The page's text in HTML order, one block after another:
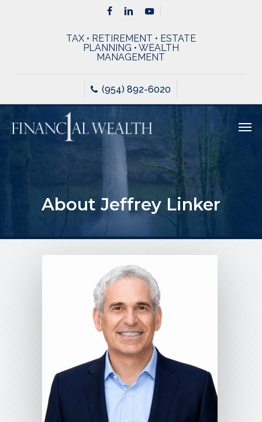
facebook
linkedinyoutube
TAX • RETIREMENT • ESTATE
PLANNING • WEALTH
MANAGEMENT
(954) 892-6020
About Jeffrey Linker